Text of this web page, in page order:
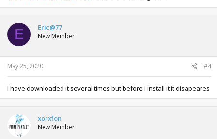
E Eric@77
New Member
May 25, 2020 #4
I have downloaded it several times but before I install it it disapeares
xorxfon
New Member